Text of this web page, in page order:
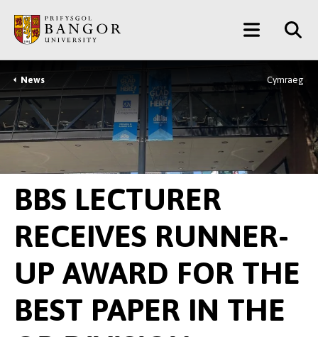
main
content
Main
Menu
Breadcrumb
News Cymraeg
BBS LECTURER
RECEIVES RUNNER-
UP AWARD FOR THE
BEST PAPER IN THE